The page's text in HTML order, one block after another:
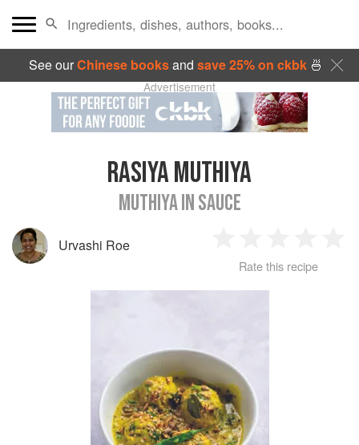
See ourChinese booksand save 25% on ckbk🍜
Advertisement
RASIYA MUTHIYA
MUTHIYA IN SAUCE
Urvashi Roe
Star
2
Stars
3
Stars
4
Rate this recipe